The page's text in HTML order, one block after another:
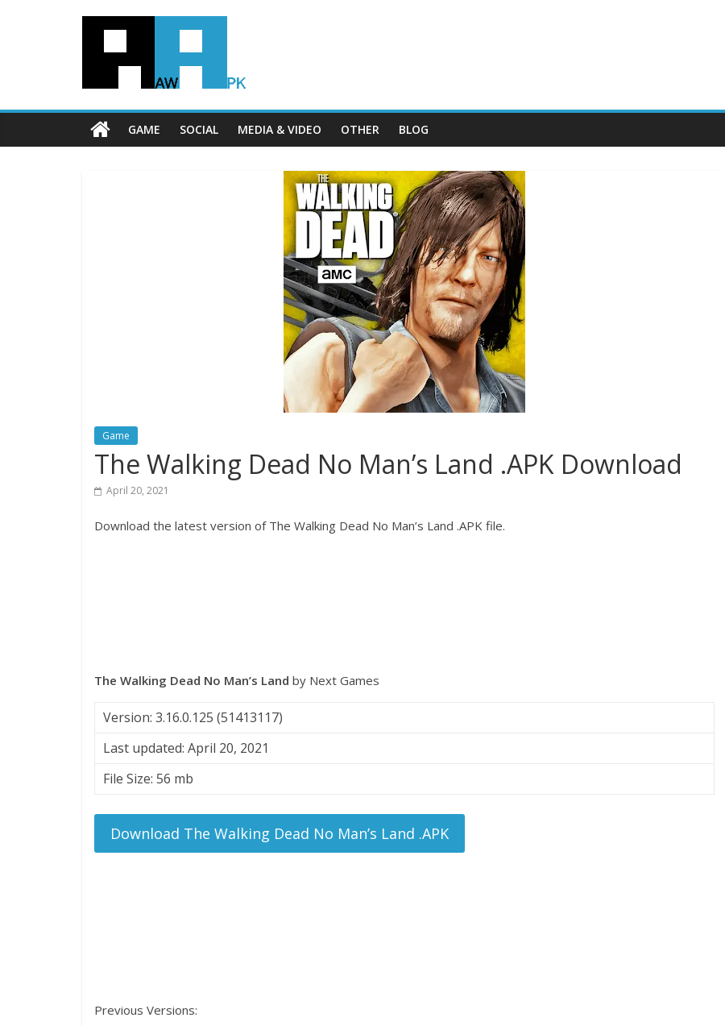
GAME SOCIAL MEDIA & VIDEO OTHER BLOG
Game
The Walking Dead No Man’s Land .APK Download
April 20, 2021
Download the latest version of The Walking Dead No Man’s Land .APK file.
The Walking Dead No Man’s Land by Next Games
Version: 3.16.0.125 (51413117)
Last updated: April 20, 2021
File Size: 56 mb
Download The Walking Dead No Man’s Land .APK
Previous Versions: